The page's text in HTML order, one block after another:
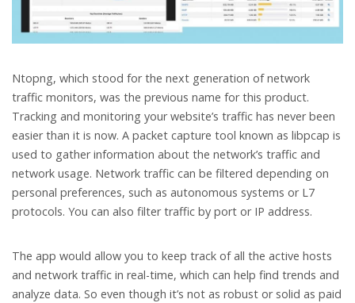
Ntopng, which stood for the next generation of network
traffic monitors, was the previous name for this product.
Tracking and monitoring your website’s traffic has never been
easier than it is now. A packet capture tool known as libpcap is
used to gather information about the network’s traffic and
network usage. Network traffic can be filtered depending on
personal preferences, such as autonomous systems or L7
protocols. You can also filter traffic by port or IP address.
The app would allow you to keep track of all the active hosts
and network traffic in real-time, which can help find trends and
analyze data. So even though it’s not as robust or solid as paid